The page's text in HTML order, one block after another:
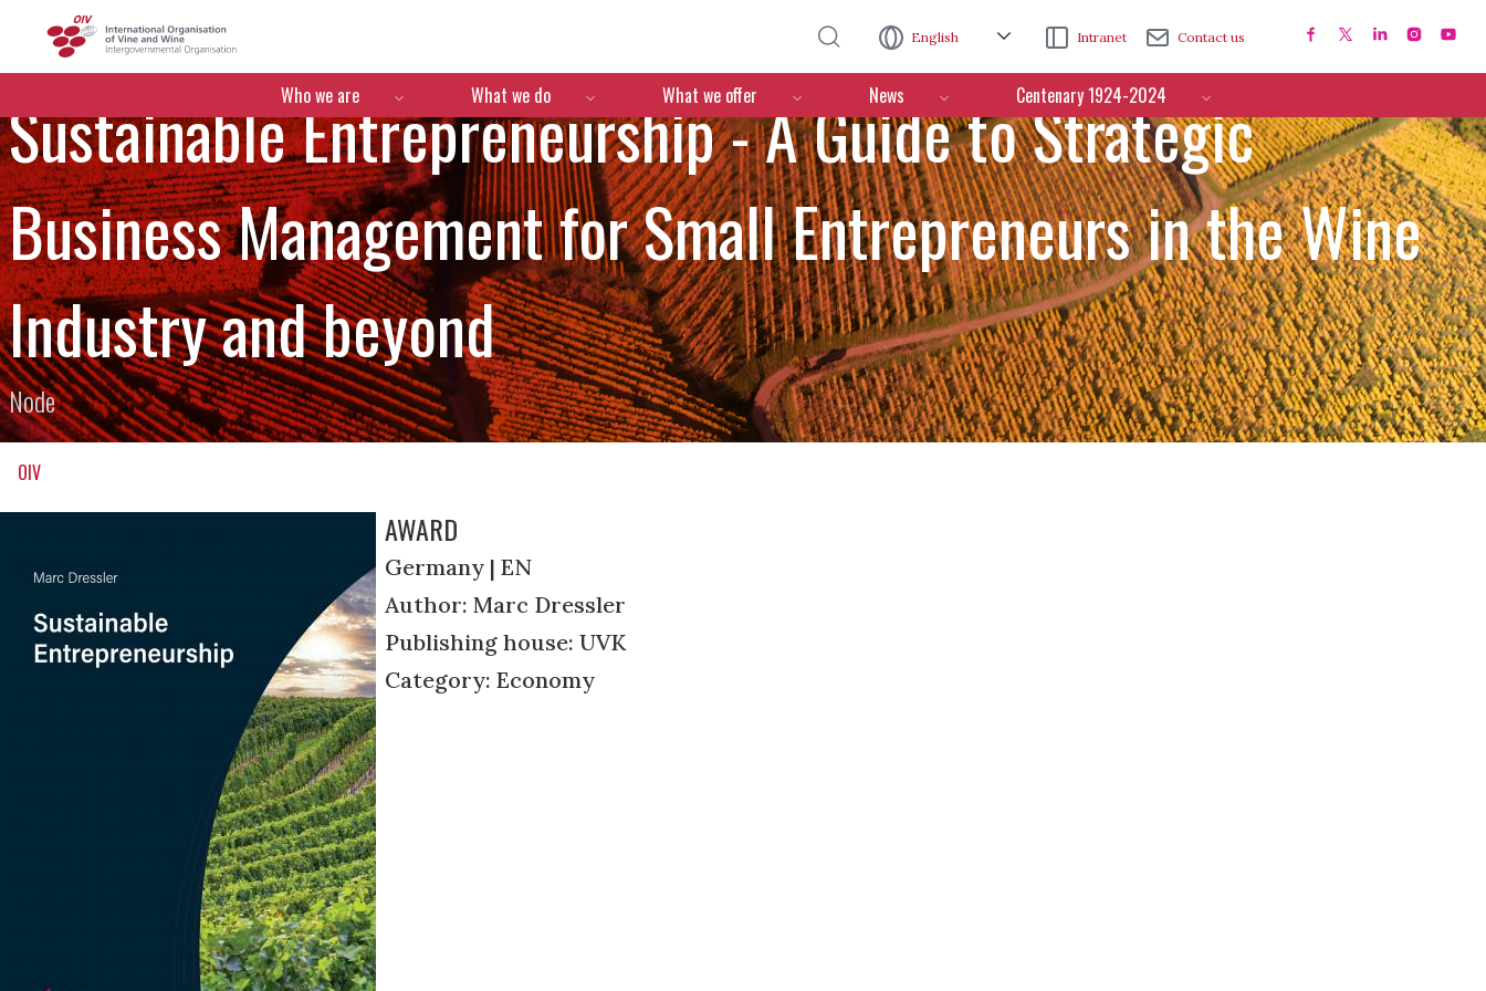
English Intranet Contact us
Menú de navegación
Who we are What we do What we offer News Centenary 1924-2024
Sustainable Entrepreneurship - A Guide to Strategic
Business Management for Small Entrepreneurs in the Wine
Industry and beyond
Node
OIV
AWARD
Germany | EN
Author: Marc Dressler
Publishing house: UVK
Category: Economy